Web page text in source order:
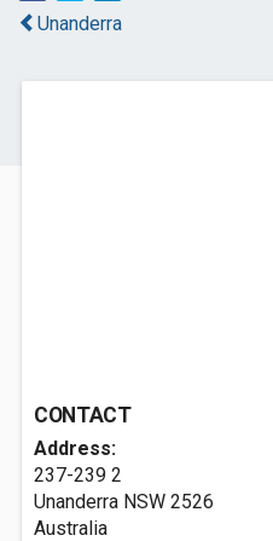
Unanderra
CONTACT
Address:
237-239 2
Unanderra NSW 2526
Australia